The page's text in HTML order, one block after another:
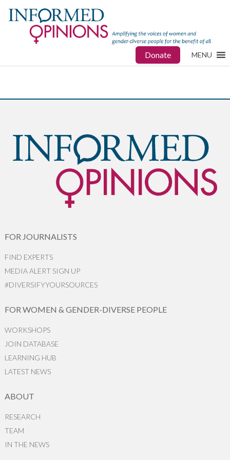
Donate MENU
FOR JOURNALISTS
FIND EXPERTS
MEDIA ALERT SIGN UP
#DIVERSIFYYOURSOURCES
FOR WOMEN & GENDER-DIVERSE PEOPLE
WORKSHOPS
JOIN DATABASE
LEARNING HUB
LATEST NEWS
ABOUT
RESEARCH
TEAM
IN THE NEWS